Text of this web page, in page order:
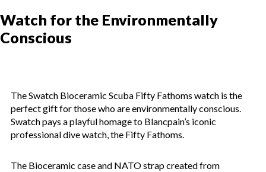
Watch for the Environmentally
Conscious
The Swatch Bioceramic Scuba Fifty Fathoms watch is the
perfect gift for those who are environmentally conscious.
Swatch pays a playful homage to Blancpain’s iconic
professional dive watch, the Fifty Fathoms.
The Bioceramic case and NATO strap created from